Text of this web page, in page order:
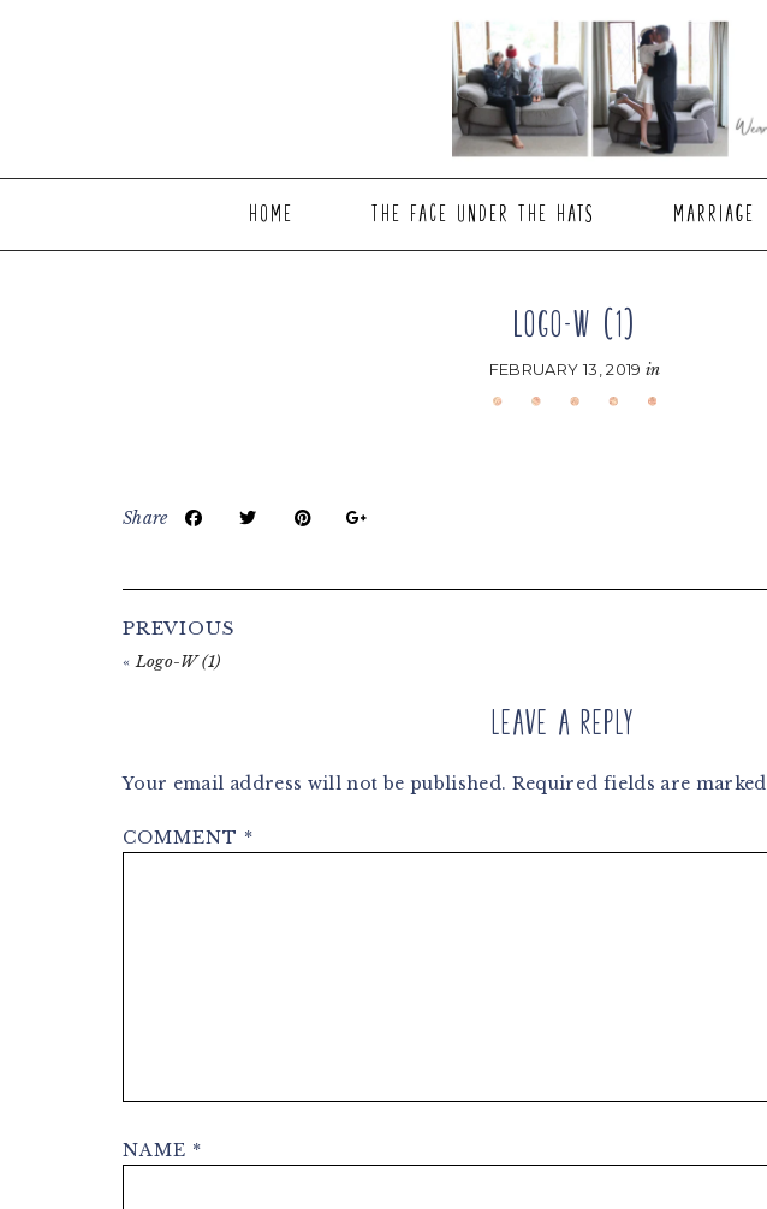
HOME THE FACE UNDER THE HATS MARRIAGE
LOGO-W (1)
FEBRUARY 13, 2019 in
Share
PREVIOUS
«Logo-W (1)
Interactions
Leave a Reply
Your email address will not be published. Required fields are marked
COMMENT *
NAME *